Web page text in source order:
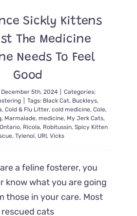
Sickly Kittens
The Medicine
Needs To Feel
Good
December 5th, 2024
Categories:
Tags: Black Cat, Buckleys,
, Cold & Flu Litter, cold medicine, Cole,
, Marmalade, medicine, My Jerk Cats,
Ontario, Ricola, Robitussin, Spicy Kitten
, Tylenol, URI, Vicks
a feline fosterer, you
know what you are going
those in your care. Most
rescued cats